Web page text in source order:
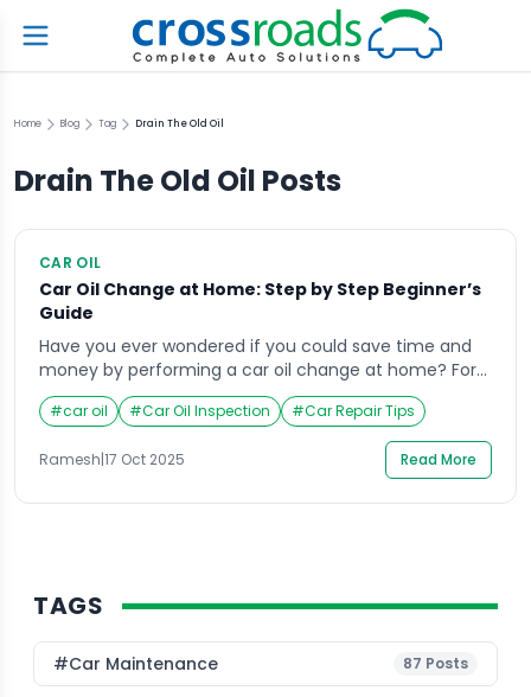
Home Blog Tag Drain The Old Oil
Drain The Old Oil Posts
CAR OIL
Car Oil Change at Home: Step by Step Beginner’s
Guide
Have you ever wondered if you could save time and
money by performing a car oil change at home? For
many vehicle owners, the thought of handling engine
oil feels intimidating at first, but it’s a skill that can
quickly turn into a satisfying routine. Changing your
own oil not only gives you control over […]
#car oil #Car Oil Inspection #Car Repair Tips
Ramesh|17 Oct 2025 Read More
TAGS
#Car Maintenance 87 Posts